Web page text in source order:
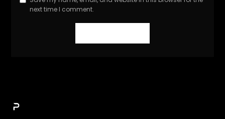
next time I comment.